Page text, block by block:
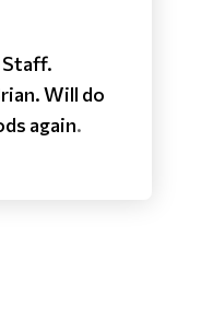
Will do
again.